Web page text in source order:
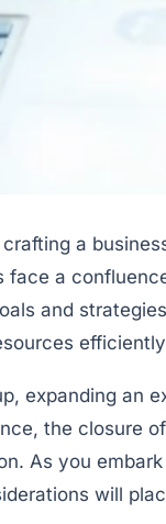
a
face a
and
expanding an
the closure
As you
will